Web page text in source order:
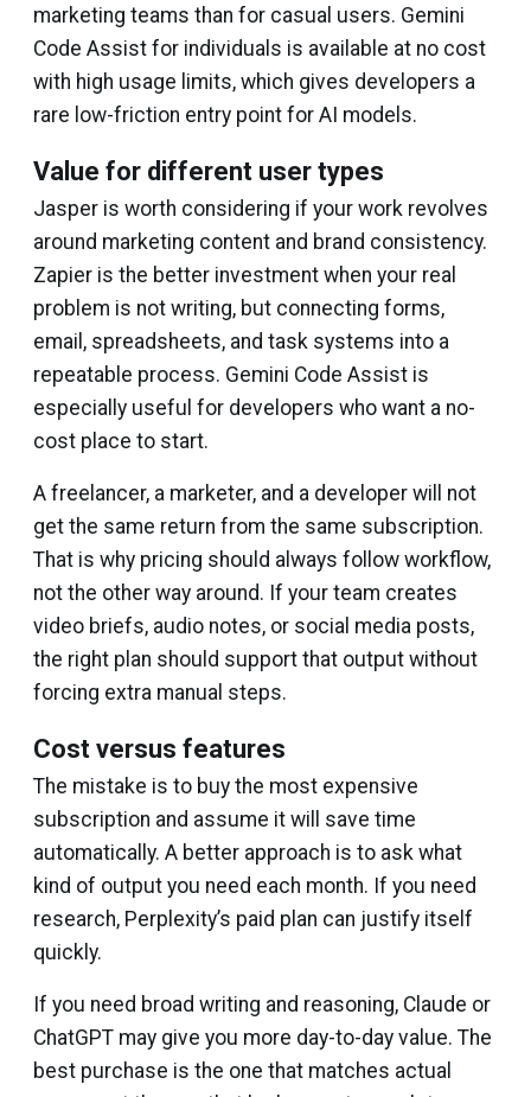
marketing teams than for casual users. Gemini
Code Assist for individuals is available at no cost
with high usage limits, which gives developers a
rare low-friction entry point for AI models.
Value for different user types
Jasper is worth considering if your work revolves
around marketing content and brand consistency.
Zapier is the better investment when your real
problem is not writing, but connecting forms,
email, spreadsheets, and task systems into a
repeatable process. Gemini Code Assist is
especially useful for developers who want a no-
cost place to start.
A freelancer, a marketer, and a developer will not
get the same return from the same subscription.
That is why pricing should always follow workflow,
not the other way around. If your team creates
video briefs, audio notes, or social media posts,
the right plan should support that output without
forcing extra manual steps.
Cost versus features
The mistake is to buy the most expensive
subscription and assume it will save time
automatically. A better approach is to ask what
kind of output you need each month. If you need
research, Perplexity’s paid plan can justify itself
quickly.
If you need broad writing and reasoning, Claude or
ChatGPT may give you more day-to-day value. The
best purchase is the one that matches actual